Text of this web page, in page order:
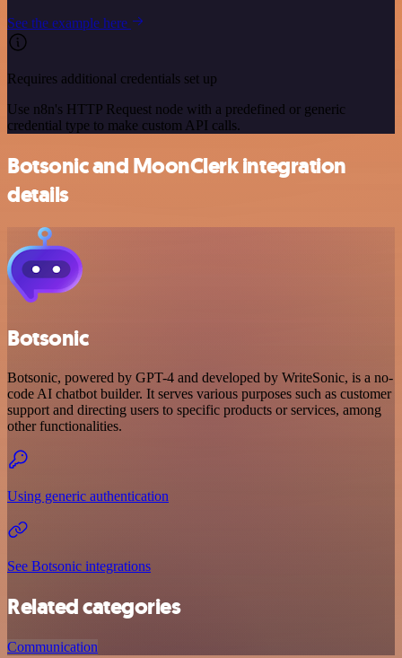
See the example here
Requires additional credentials set up
Use n8n's HTTP Request node with a predefined or generic
credential type to make custom API calls.
Botsonic and MoonClerk integration
details
Botsonic
Botsonic, powered by GPT-4 and developed by WriteSonic, is a no-
code AI chatbot builder. It serves various purposes such as customer
support and directing users to specific products or services, among
other functionalities.
Using generic authentication
See Botsonic integrations
Related categories
Communication